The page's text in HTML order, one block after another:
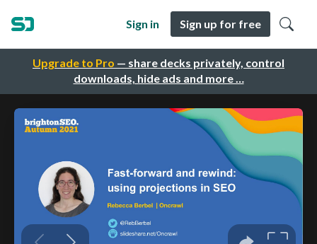
Upgrade to Pro — share decks privately, control
downloads, hide ads and more …
Sign in Sign up for free